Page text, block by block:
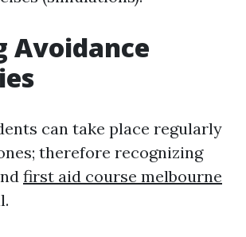
Avoidance
can take place regularly
therefore recognizing
first aid course melbourne